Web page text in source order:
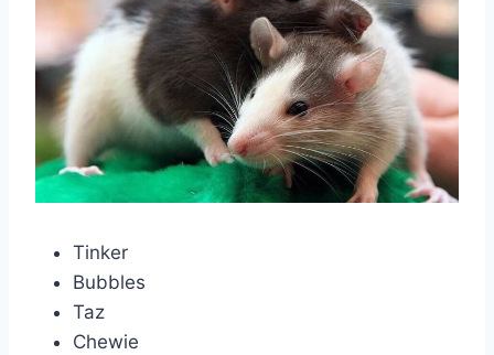
Tinker
Bubbles
Taz
Chewie